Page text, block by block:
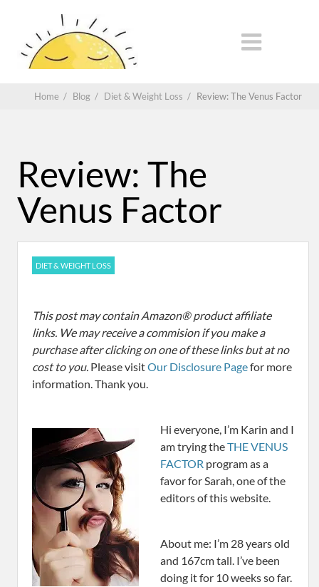
Home / Blog / Diet & Weight Loss / Review: The Venus Factor
Review: The
Venus Factor
DIET & WEIGHT LOSS
This post may contain Amazon® product affiliate
links. We may receive a commision if you make a
purchase after clicking on one of these links but at no
cost to you. Please visitOur Disclosure Pagefor more
information. Thank you.
Hi everyone, I’m Karin and I
am trying theTHE VENUS
FACTOR program as a
favor for Sarah, one of the
editors of this website.
About me: I’m 28 years old
and 167cm tall. I’ve been
doing it for 10 weeks so far.